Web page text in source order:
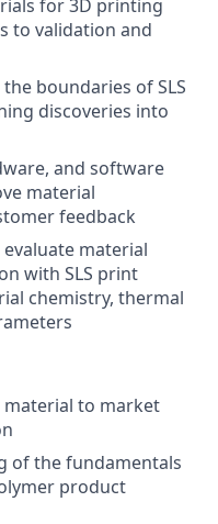
for 3D printing
to validation and
boundaries of SLS
discoveries into
and software
material
feedback
material
with SLS print
chemistry, thermal
material to market
of the fundamentals
product